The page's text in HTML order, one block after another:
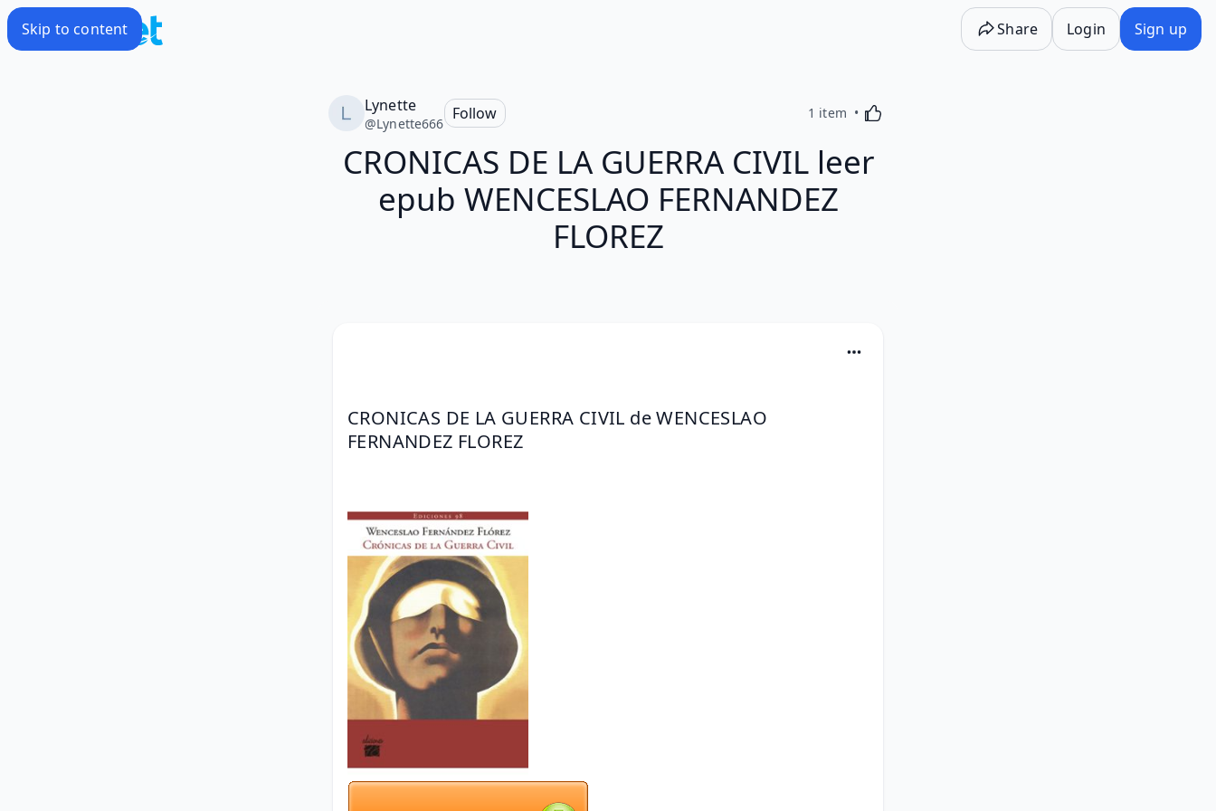
Skip to content Share Login Sign up
Lynette
@Lynette666
Follow 1 item Activating this element will cause content on the
CRONICAS DE LA GUERRA CIVIL leer
epub WENCESLAO FERNANDEZ
FLOREZ
CRONICAS DE LA GUERRA CIVIL de WENCESLAO
FERNANDEZ FLOREZ